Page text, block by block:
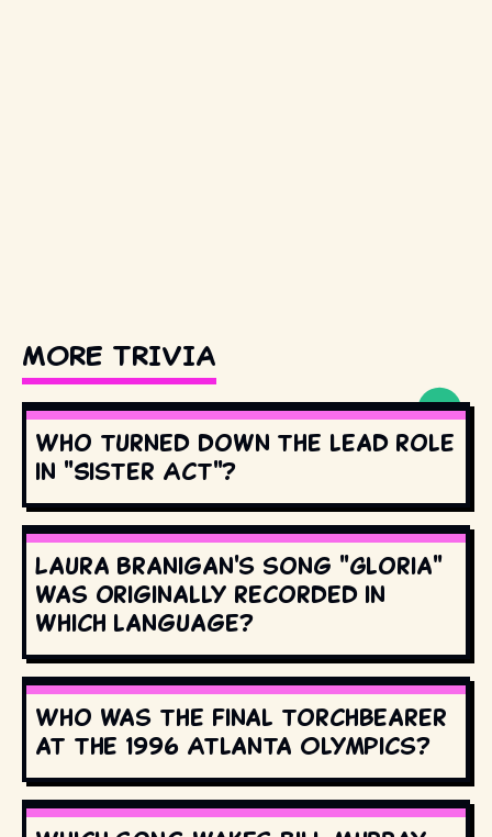
MORE TRIVIA
Who turned down the lead role
in "Sister Act"?
Laura Branigan's song "Gloria"
was originally recorded in
which language?
Who was the final torchbearer
at the 1996 Atlanta Olympics?